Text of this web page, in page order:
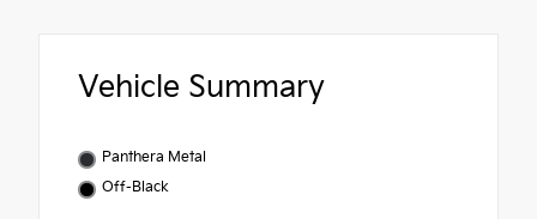
Vehicle Summary
Panthera Metal
Off-Black